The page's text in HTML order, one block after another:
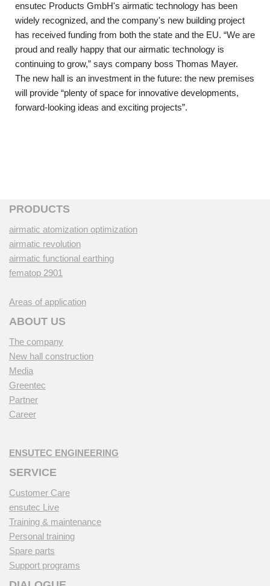
ensutec Products GmbH's airmatic technology has been
widely recognized, and the company's new building project
has received funding from both the state and the EU. “We are
proud and really happy that our airmatic technology is
continuing to grow,” says company boss Thomas Mayer.
The new hall is an investment in the future: the new premises
will provide “plenty of space for innovative developments,
forward-looking ideas and exciting projects”.
PRODUCTS
airmatic atomization optimization
airmatic revolution
airmatic functional earthing
fematop 2901
Areas of application
ABOUT US
The company
New hall construction
Media
Greentec
Partner
Career
ENSUTEC ENGINEERING
SERVICE
Customer Care
ensutec Live
Training & maintenance
Personal training
Spare parts
Support programs